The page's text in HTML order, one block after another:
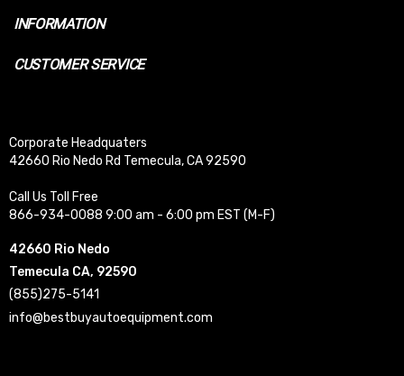
INFORMATION
CUSTOMER SERVICE
Corporate Headquaters
42660 Rio Nedo Rd Temecula, CA 92590
Call Us Toll Free
866-934-0088 9:00 am - 6:00 pm EST (M-F)
42660 Rio Nedo
Temecula CA, 92590
(855)275-5141
info@bestbuyautoequipment.com